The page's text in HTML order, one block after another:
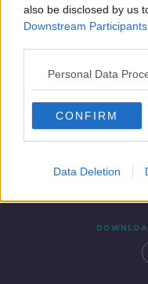
also be disclosed by us
Downstream Participants
Personal Data
CONFIRM
Data Deletion
Contact Events